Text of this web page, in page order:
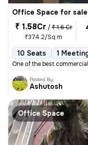
Office Space for sale
₹ 1.58Cr / ₹ 1.6 Cr
₹374.2/Sq m
10 Seats 1
One of the best
Posted By
Ashutosh
Office Space